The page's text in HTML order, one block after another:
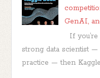
GenAI,
If
strong data scientist
practice — then